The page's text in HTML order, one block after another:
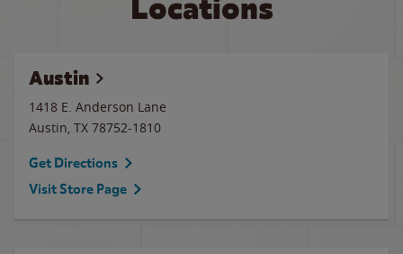
Locations
Austin
1418 E. Anderson Lane
Austin, TX 78752-1810
Get Directions
Visit Store Page